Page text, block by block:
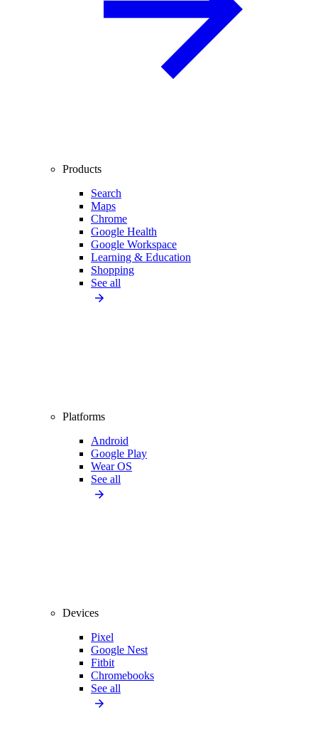
Products
Search
Maps
Chrome
Google Health
Google Workspace
Learning & Education
Shopping
See all
Platforms
Android
Google Play
Wear OS
See all
Devices
Pixel
Google Nest
Fitbit
Chromebooks
See all